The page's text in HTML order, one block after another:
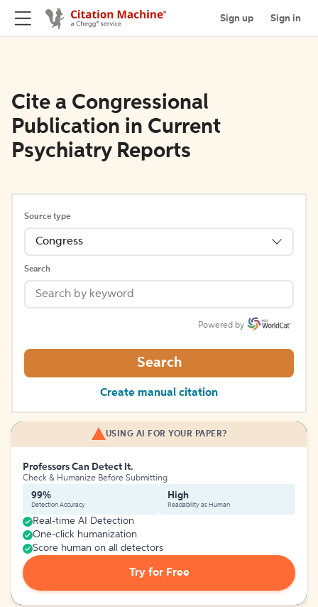
Sign up Sign in
Cite a Congressional
Publication in Current
Psychiatry Reports
Source type
Congress
Search
Powered by
Search
Create manual citation
USING AI FOR YOUR PAPER?
Professors Can Detect It.
Check & Humanize Before Submitting
99%
Detection Accuracy
High
Readability as Human
Real-time AI Detection
One-click humanization
Score human on all detectors
Try for Free